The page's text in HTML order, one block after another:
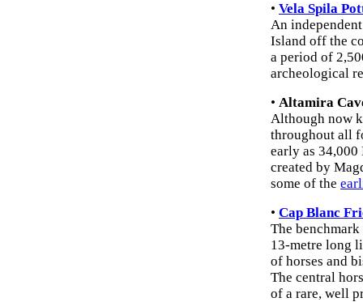
• Vela Spila
An
Island off the
a period of
archeological
• Altamira
Although now
throughout all
early as
created by
some of the
• Cap Blanc
The
13-metre long
of horses and
The central
of a rare, well